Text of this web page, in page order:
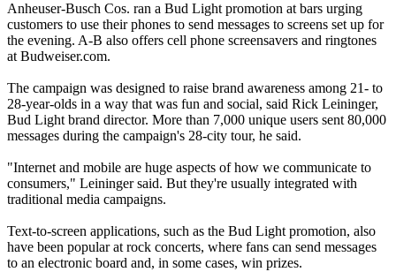
Anheuser-Busch Cos. ran a Bud Light promotion at bars urging
customers to use their phones to send messages to screens set up for
the evening. A-B also offers cell phone screensavers and ringtones
at Budweiser.com.
The campaign was designed to raise brand awareness among 21- to
28-year-olds in a way that was fun and social, said Rick Leininger,
Bud Light brand director. More than 7,000 unique users sent 80,000
messages during the campaign's 28-city tour, he said.
"Internet and mobile are huge aspects of how we communicate to
consumers," Leininger said. But they're usually integrated with
traditional media campaigns.
Text-to-screen applications, such as the Bud Light promotion, also
have been popular at rock concerts, where fans can send messages
to an electronic board and, in some cases, win prizes.